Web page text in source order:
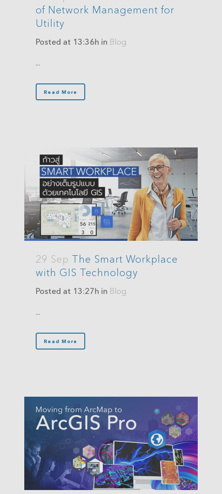
of Network Management for
Utility
Posted at 13:36h in Blog
...
Read More
29 Sep The Smart Workplace
with GIS Technology
Posted at 13:27h in Blog
...
Read More